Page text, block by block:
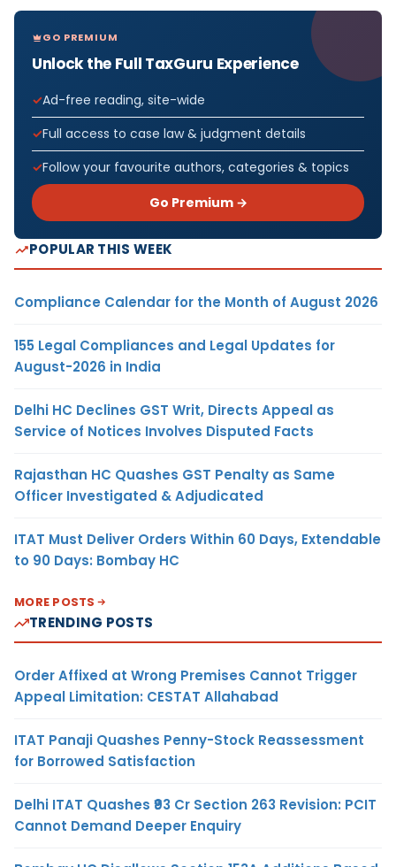
GO PREMIUM
Unlock the Full TaxGuru Experience
Ad-free reading, site-wide
Full access to case law & judgment details
Follow your favourite authors, categories & topics
Go Premium →
POPULAR THIS WEEK
Compliance Calendar for the Month of August 2026
155 Legal Compliances and Legal Updates for
August-2026 in India
Delhi HC Declines GST Writ, Directs Appeal as
Service of Notices Involves Disputed Facts
Rajasthan HC Quashes GST Penalty as Same
Officer Investigated & Adjudicated
ITAT Must Deliver Orders Within 60 Days, Extendable
to 90 Days: Bombay HC
MORE POSTS
TRENDING POSTS
Order Affixed at Wrong Premises Cannot Trigger
Appeal Limitation: CESTAT Allahabad
ITAT Panaji Quashes Penny-Stock Reassessment
for Borrowed Satisfaction
Delhi ITAT Quashes ₹93 Cr Section 263 Revision: PCIT
Cannot Demand Deeper Enquiry